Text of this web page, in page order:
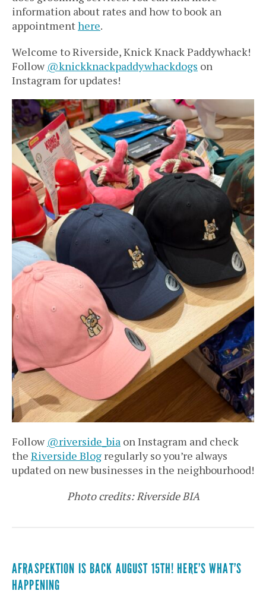
information about rates and how to book an
appointmenthere.
Welcome to Riverside, Knick Knack Paddywhack!
Follow @knickknackpaddywhackdogs on
Instagram for updates!
Follow @riverside_bia on Instagram and check
the Riverside Blog regularly so you’re always
updated on new businesses in the neighbourhood!
Photo credits: Riverside BIA
AFRASPEKTION IS BACK AUGUST 15TH! HERE’S WHAT’S
HAPPENING